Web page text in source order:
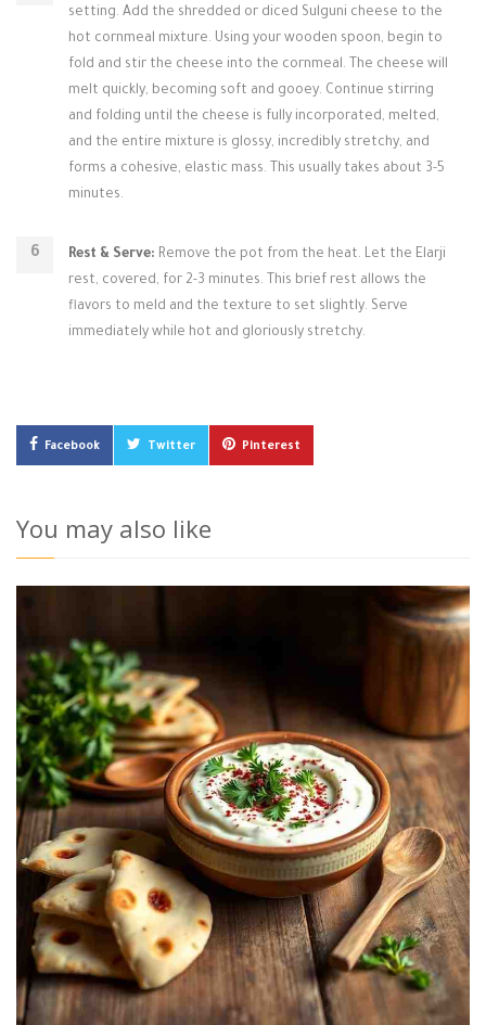
setting. Add the shredded or diced Sulguni cheese to the
hot cornmeal mixture. Using your wooden spoon, begin to
fold and stir the cheese into the cornmeal. The cheese will
melt quickly, becoming soft and gooey. Continue stirring
and folding until the cheese is fully incorporated, melted,
and the entire mixture is glossy, incredibly stretchy, and
forms a cohesive, elastic mass. This usually takes about 3-5
minutes.
Rest & Serve: Remove the pot from the heat. Let the Elarji
rest, covered, for 2-3 minutes. This brief rest allows the
flavors to meld and the texture to set slightly. Serve
immediately while hot and gloriously stretchy.
Facebook Twitter Pinterest
You may also like